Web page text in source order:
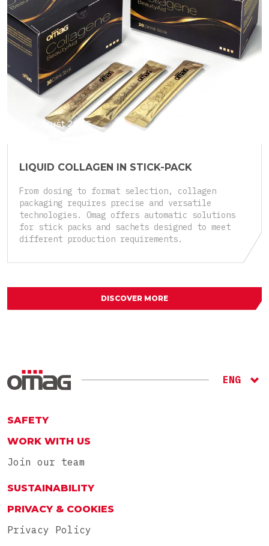
4 August 2026
LIQUID COLLAGEN IN STICK-PACK
From dosing to format selection, collagen
packaging requires precise and versatile
technologies. Omag offers automatic solutions
for stick packs and sachets designed to meet
different production requirements.
DISCOVER MORE
ENG
SAFETY
WORK WITH US
Join our team
SUSTAINABILITY
PRIVACY & COOKIES
Privacy Policy